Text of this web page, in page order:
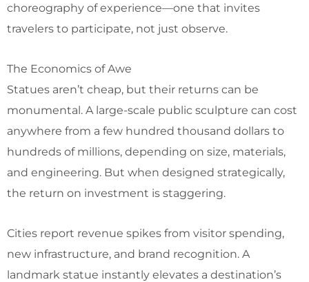
choreography of experience—one that invites
travelers to participate, not just observe.
The Economics of Awe
Statues aren’t cheap, but their returns can be
monumental. A large-scale public sculpture can cost
anywhere from a few hundred thousand dollars to
hundreds of millions, depending on size, materials,
and engineering. But when designed strategically,
the return on investment is staggering.
Cities report revenue spikes from visitor spending,
new infrastructure, and brand recognition. A
landmark statue instantly elevates a destination’s